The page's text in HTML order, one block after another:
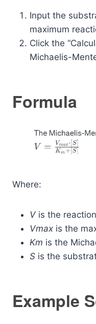
Input the
maximum
Click the
Michaelis-
Formula
Where:
V is the
Vmax is the
Km is the
S is the
Example